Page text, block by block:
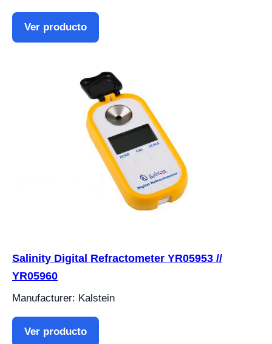
Ver producto
Salinity Digital Refractometer YR05953 //
YR05960
Manufacturer: Kalstein
Ver producto